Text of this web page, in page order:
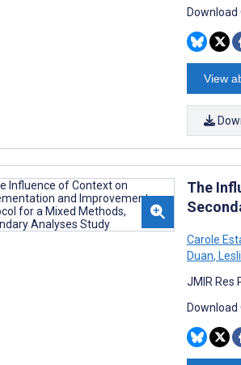
Download
View
The
Carole
Duan,
JMIR Res
Download